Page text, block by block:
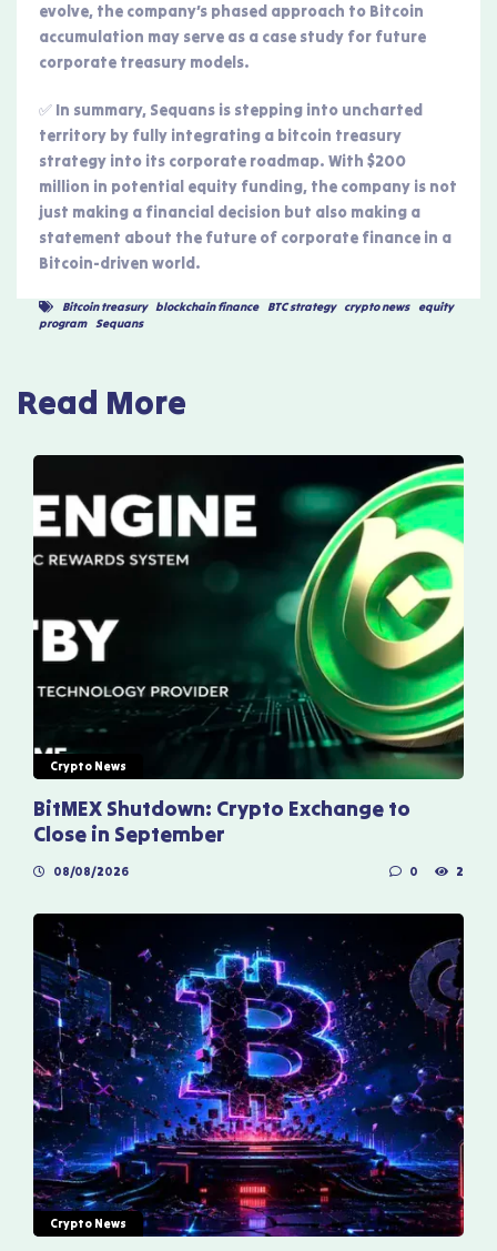
evolve, the company’s phased approach to Bitcoin
accumulation may serve as a case study for future
corporate treasury models.
✅ In summary, Sequans is stepping into uncharted
territory by fully integrating a bitcoin treasury
strategy into its corporate roadmap. With $200
million in potential equity funding, the company is not
just making a financial decision but also making a
statement about the future of corporate finance in a
Bitcoin-driven world.
Bitcoin treasury, blockchain finance, BTC strategy, crypto news,
equity
program, Sequans
Read More
Crypto News
BitMEX Shutdown: Crypto Exchange to
Close in September
08/08/2026 0 2
Crypto News